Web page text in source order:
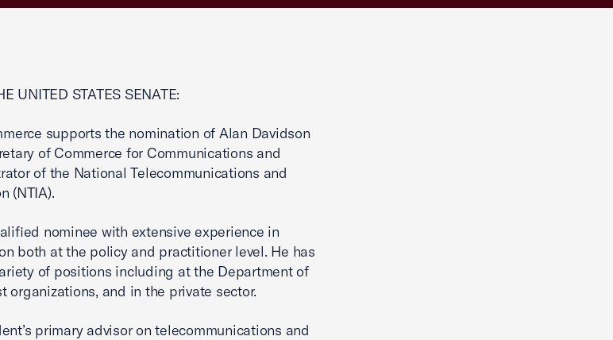
UNITED STATES SENATE:
supports the nomination of Alan Davidson
of Commerce for Communications and
of the National Telecommunications and
(NTIA).
nominee with extensive experience in
both at the policy and practitioner level. He has
of positions including at the Department of
organizations, and in the private sector.
primary advisor on telecommunications and